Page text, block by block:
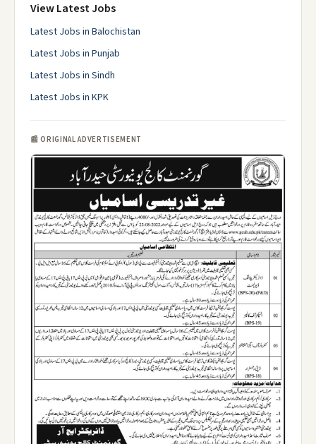
View Latest Jobs
Latest Jobs in Balochistan
Latest Jobs in Punjab
Latest Jobs in Sindh
Latest Jobs in KPK
📰 ORIGINAL ADVERTISEMENT